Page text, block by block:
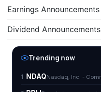
Earnings Announcements
Dividend Announcements